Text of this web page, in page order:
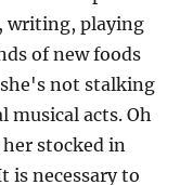
writing, playing
of new foods
not stalking
musical acts. Oh
stocked in
is necessary to